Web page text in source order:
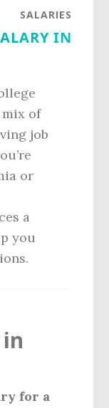
SALARIES
IN
of
job
or
a
you
for a